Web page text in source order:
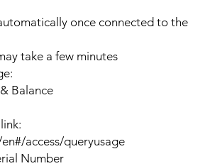
once connected to the
take a few minutes
Balance
access/queryusage
Number